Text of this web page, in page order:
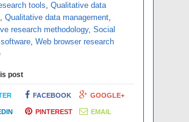
tools, Qualitative data
, Qualitative data management,
research methodology, Social
, Web browser research
post
FACEBOOK GOOGLE+
PINTEREST EMAIL